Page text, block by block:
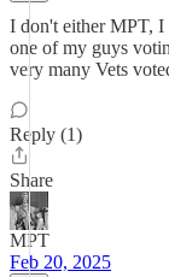
I don't either MPT, I
one of my guys
very many Vets
Reply (1)
Share
MPT
Feb 20, 2025